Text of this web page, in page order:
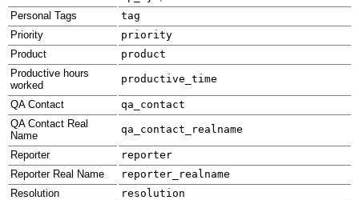
Personal Tags
tag
Priority
priority
Product
product
Productive hours
worked
productive_time
QA Contact
qa_contact
QA Contact Real
Name
qa_contact_realname
Reporter
reporter
Reporter Real Name
reporter_realname
Resolution
resolution